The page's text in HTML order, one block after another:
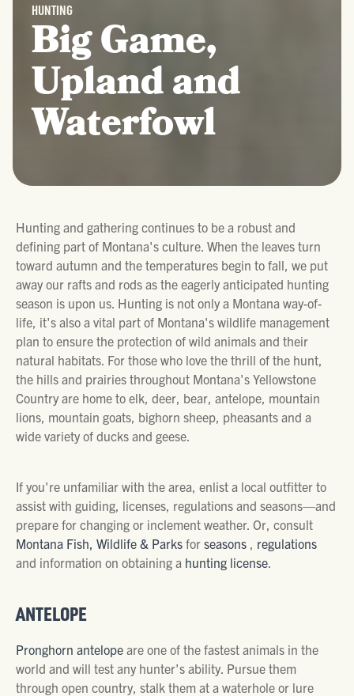
HUNTING
Big Game,
Upland and
Waterfowl
Hunting and gathering continues to be a robust and
defining part of Montana's culture. When the leaves turn
toward autumn and the temperatures begin to fall, we put
away our rafts and rods as the eagerly anticipated hunting
season is upon us. Hunting is not only a Montana way-of-
life, it's also a vital part of Montana's wildlife management
plan to ensure the protection of wild animals and their
natural habitats. For those who love the thrill of the hunt,
the hills and prairies throughout Montana's Yellowstone
Country are home to elk, deer, bear, antelope, mountain
lions, mountain goats, bighorn sheep, pheasants and a
wide variety of ducks and geese.
If you're unfamiliar with the area, enlist a local outfitter to
assist with guiding, licenses, regulations and seasons—and
prepare for changing or inclement weather. Or, consult
Montana Fish, Wildlife & Parks for seasons
regulations
and information on obtaining a hunting license
ANTELOPE
Pronghorn antelope are one of the fastest animals in the
world and will test any hunter's ability. Pursue them
through open country, stalk them at a waterhole or lure